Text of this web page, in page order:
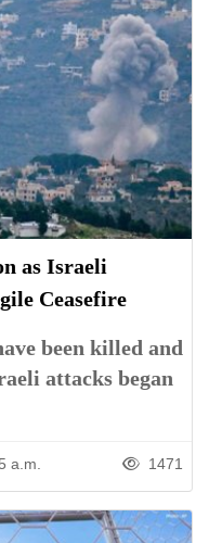
as Israeli
Ceasefire
been killed and
attacks began
a.m. 1471